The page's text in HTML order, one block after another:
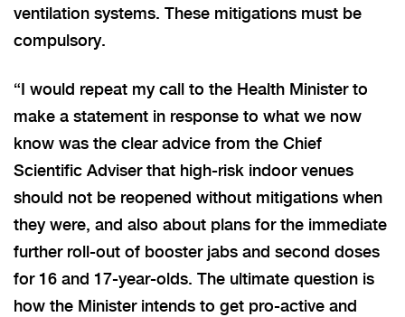
ventilation systems. These mitigations must be
compulsory.
“I would repeat my call to the Health Minister to
make a statement in response to what we now
know was the clear advice from the Chief
Scientific Adviser that high-risk indoor venues
should not be reopened without mitigations when
they were, and also about plans for the immediate
further roll-out of booster jabs and second doses
for 16 and 17-year-olds. The ultimate question is
how the Minister intends to get pro-active and